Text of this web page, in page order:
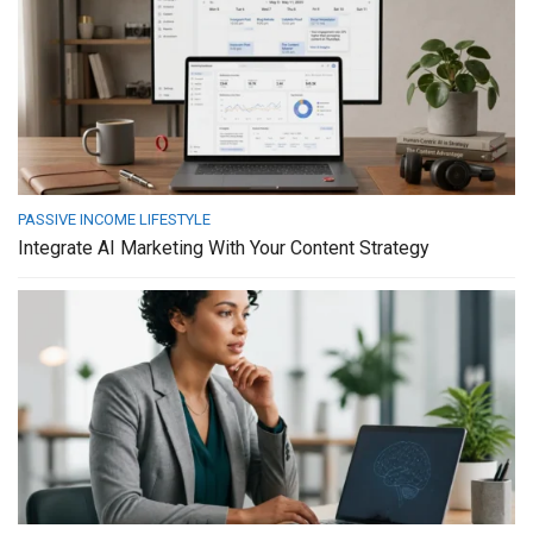
PASSIVE INCOME LIFESTYLE
Integrate AI Marketing With Your Content Strategy